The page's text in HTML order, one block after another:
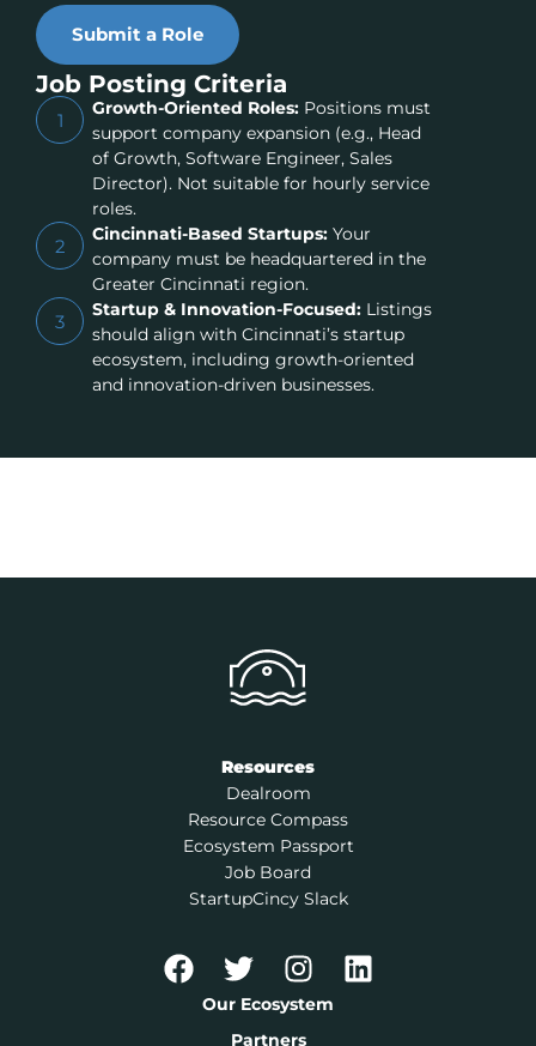
Submit a Role
Job Posting Criteria
1
Growth-Oriented Roles:Positions must
support company expansion (e.g., Head
of Growth, Software Engineer, Sales
Director). Not suitable for hourly service
roles.
2
Cincinnati-Based Startups:Your
company must be headquartered in the
Greater Cincinnati region.
3
Startup & Innovation-Focused:Listings
should align with Cincinnati’s startup
ecosystem, including growth-oriented
and innovation-driven businesses.
Resources
Dealroom
Resource Compass
Ecosystem Passport
Job Board
StartupCincy Slack
Our Ecosystem
Partners